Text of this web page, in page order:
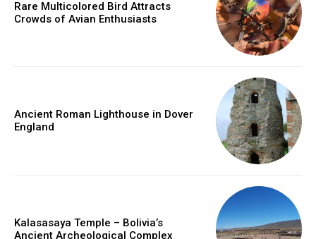
Rare Multicolored Bird Attracts
Crowds of Avian Enthusiasts
Ancient Roman Lighthouse in Dover
England
Kalasasaya Temple – Bolivia’s
Ancient Archeological Complex